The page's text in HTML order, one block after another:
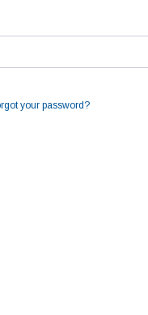
your password?